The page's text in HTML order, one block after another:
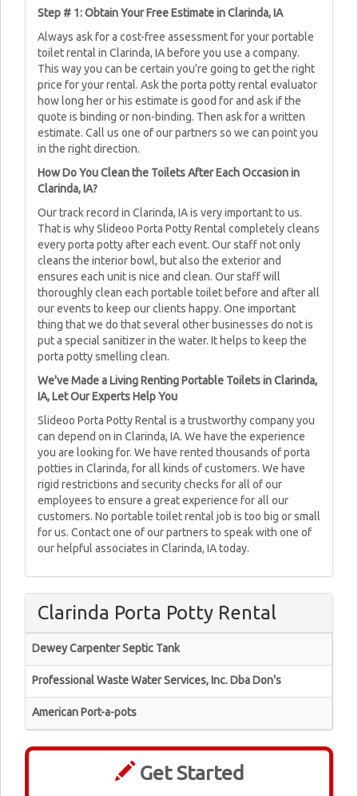
Step # 1: Obtain Your Free Estimate in Clarinda, IA
Always ask for a cost-free assessment for your portable
toilet rental in Clarinda, IA before you use a company.
This way you can be certain you're going to get the right
price for your rental. Ask the porta potty rental evaluator
how long her or his estimate is good for and ask if the
quote is binding or non-binding. Then ask for a written
estimate. Call us one of our partners so we can point you
in the right direction.
How Do You Clean the Toilets After Each Occasion in
Clarinda, IA?
Our track record in Clarinda, IA is very important to us.
That is why Slideoo Porta Potty Rental completely cleans
every porta potty after each event. Our staff not only
cleans the interior bowl, but also the exterior and
ensures each unit is nice and clean. Our staff will
thoroughly clean each portable toilet before and after all
our events to keep our clients happy. One important
thing that we do that several other businesses do not is
put a special sanitizer in the water. It helps to keep the
porta potty smelling clean.
We've Made a Living Renting Portable Toilets in Clarinda,
IA, Let Our Experts Help You
Slideoo Porta Potty Rental is a trustworthy company you
can depend on in Clarinda, IA. We have the experience
you are looking for. We have rented thousands of porta
potties in Clarinda, for all kinds of customers. We have
rigid restrictions and security checks for all of our
employees to ensure a great experience for all our
customers. No portable toilet rental job is too big or small
for us. Contact one of our partners to speak with one of
our helpful associates in Clarinda, IA today.
Clarinda Porta Potty Rental
Dewey Carpenter Septic Tank
Professional Waste Water Services, Inc. Dba Don's
American Port-a-pots
Get Started